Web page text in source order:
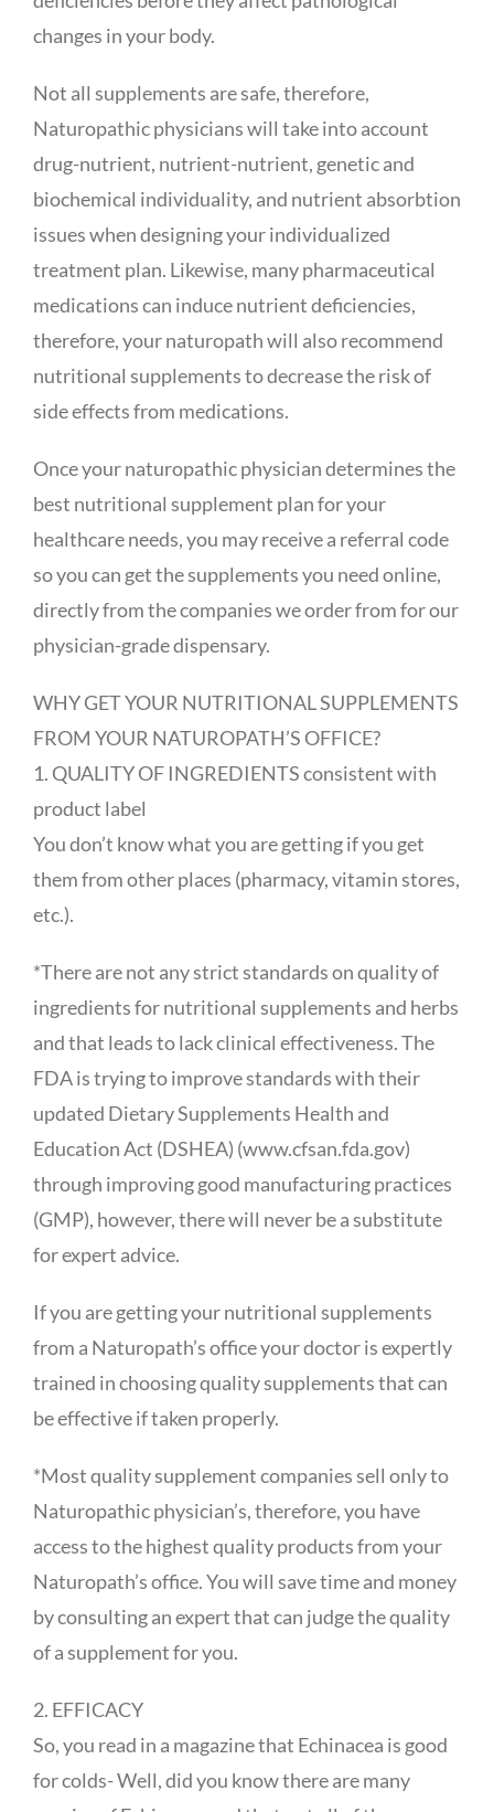
changes in your body.
Not all supplements are safe, therefore,
Naturopathic physicians will take into account
drug-nutrient, nutrient-nutrient, genetic and
biochemical individuality, and nutrient absorbtion
issues when designing your individualized
treatment plan. Likewise, many pharmaceutical
medications can induce nutrient deficiencies,
therefore, your naturopath will also recommend
nutritional supplements to decrease the risk of
side effects from medications.
Once your naturopathic physician determines the
best nutritional supplement plan for your
healthcare needs, you may receive a referral code
so you can get the supplements you need online,
directly from the companies we order from for our
physician-grade dispensary.
WHY GET YOUR NUTRITIONAL SUPPLEMENTS
FROM YOUR NATUROPATH’S OFFICE?
1. QUALITY OF INGREDIENTS consistent with
product label
You don’t know what you are getting if you get
them from other places (pharmacy, vitamin stores,
etc.).
*There are not any strict standards on quality of
ingredients for nutritional supplements and herbs
and that leads to lack clinical effectiveness. The
FDA is trying to improve standards with their
updated Dietary Supplements Health and
Education Act (DSHEA) (www.cfsan.fda.gov)
through improving good manufacturing practices
(GMP), however, there will never be a substitute
for expert advice.
If you are getting your nutritional supplements
from a Naturopath’s office your doctor is expertly
trained in choosing quality supplements that can
be effective if taken properly.
*Most quality supplement companies sell only to
Naturopathic physician’s, therefore, you have
access to the highest quality products from your
Naturopath’s office. You will save time and money
by consulting an expert that can judge the quality
of a supplement for you.
2. EFFICACY
So, you read in a magazine that Echinacea is good
for colds- Well, did you know there are many